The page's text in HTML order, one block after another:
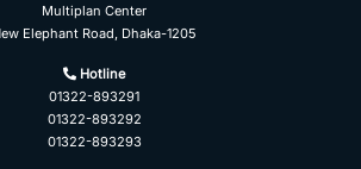
Multiplan Center
Elephant Road, Dhaka-1205
Hotline
01322-893291
01322-893292
01322-893293